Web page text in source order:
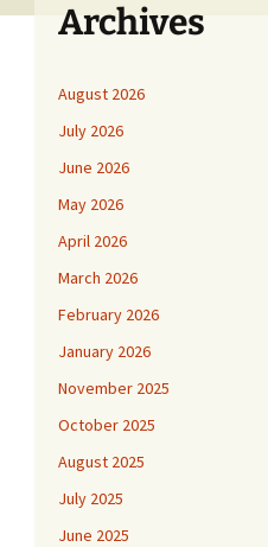
Archives
August 2026
July 2026
June 2026
May 2026
April 2026
March 2026
February 2026
January 2026
November 2025
October 2025
August 2025
July 2025
June 2025